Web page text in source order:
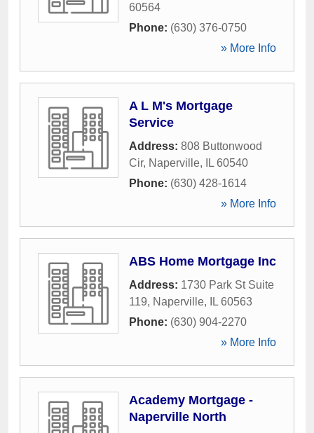
60564
Phone: (630) 376-0750
» More Info
A L M's Mortgage
Service
Address: 808 Buttonwood
Cir, Naperville, IL 60540
Phone: (630) 428-1614
» More Info
ABS Home Mortgage Inc
Address: 1730 Park St Suite
119, Naperville, IL 60563
Phone: (630) 904-2270
» More Info
Academy Mortgage -
Naperville North